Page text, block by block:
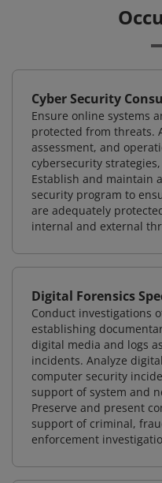
Cyber Security
Ensure online systems
protected from threats.
assessment, and
cybersecurity
Establish and maintain
security program to
are adequately
internal and external
Digital Forensics
Conduct investigations
establishing
digital media and logs
incidents. Analyze
computer security
support of system and
Preserve and present
support of criminal,
enforcement